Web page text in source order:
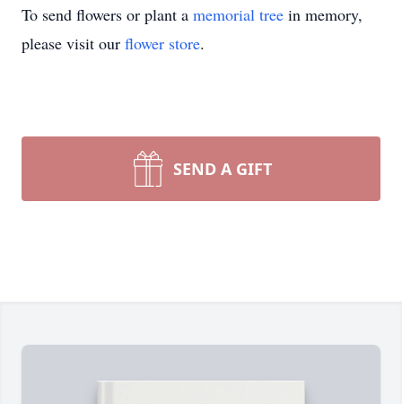
To send flowers or plant a memorial tree in memory,
please visit our flower store.
SEND A GIFT